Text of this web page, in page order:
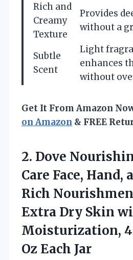
Rich and
Creamy
Texture
Provides
without a
Subtle
Scent
Light
enhances
without
Get It From Amazon
on Amazon & FREE
2. Dove
Care Face, Hand,
Rich
Extra Dry Skin
Moisturization,
Oz Each Jar